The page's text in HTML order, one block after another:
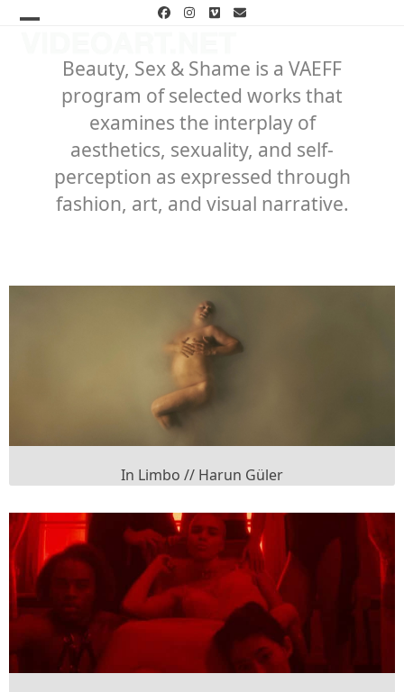
Facebook
Instagram
VimeoEmail
mobile
menu
mobile
menu
Beauty, Sex & Shame is a VAEFF
program of selected works that
examines the interplay of
aesthetics, sexuality, and self-
perception as expressed through
fashion, art, and visual narrative.
In Limbo // Harun Güler